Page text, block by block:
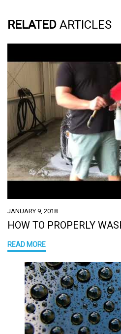
RELATED ARTICLES
JANUARY 9, 2018
HOW TO PROPERLY
READ MORE